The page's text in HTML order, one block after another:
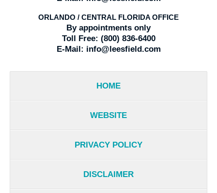
ORLANDO / CENTRAL FLORIDA OFFICE
By appointments only
Toll Free: (800) 836-6400
E-Mail: info@leesfield.com
HOME
WEBSITE
PRIVACY POLICY
DISCLAIMER